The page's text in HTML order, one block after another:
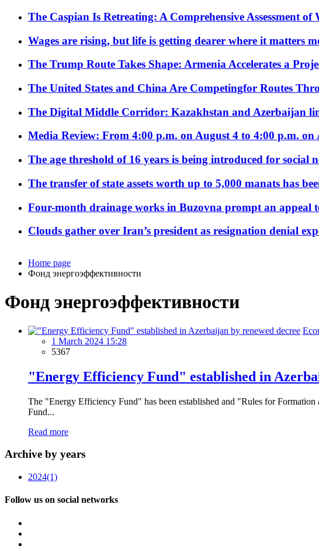
The Caspian Is Retreating: A Comprehensive Assessment
Wages are rising, but life is getting dearer where it matters
The Trump Route Takes Shape: Armenia Accelerates a
The United States and China Are Competingfor Routes
The Digital Middle Corridor: Kazakhstan and Azerbaijan
Media Review: From 4:00 p.m. on August 4 to 4:00 p.m. on
The age threshold of 16 years is being introduced for social
The transfer of state assets worth up to 5,000 manats has
Four-month drainage works in Buzovna prompt an appeal
Clouds gather over Iran’s president as resignation denial
Home page
Фонд энергоэффективности
Фонд энергоэффективности
1 March 2024 15:28
5367
"Energy Efficiency Fund" established in
The "Energy Efficiency Fund" has been established and "Rules for
Fund...
Read more
Archive by years
2024(1)
Follow us on social networks